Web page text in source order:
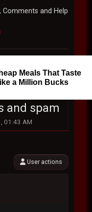
Comments and Help
Meals That Taste
a Million Bucks
and spam
01:43 AM
User actions